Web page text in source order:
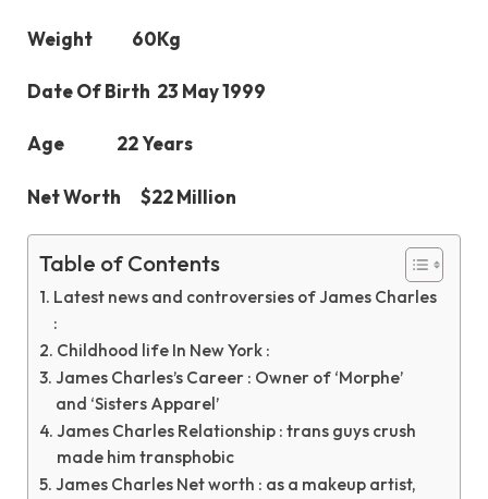
Weight 60Kg
Date Of Birth 23 May 1999
Age 22 Years
Net Worth $22 Million
Table of Contents
Latest news and controversies of James Charles
:
Childhood life In New York :
James Charles’s Career : Owner of ‘Morphe’
and ‘Sisters Apparel’
James Charles Relationship : trans guys crush
made him transphobic
James Charles Net worth : as a makeup artist,